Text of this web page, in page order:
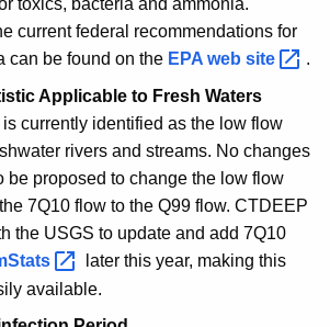
toxics, bacteria and ammonia.
current federal recommendations for
can be found on the EPA web site
.
Applicable to Fresh Waters
currently identified as the low flow
rivers and streams. No changes
be proposed to change the low flow
7Q10 flow to the Q99 flow. CTDEEP
the USGS to update and add 7Q10
later this year, making this
available.